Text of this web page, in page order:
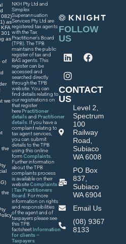
082)
as
as
of
we
the
the
NKH Pty Ltd and
Simplex
Superannuation
Services Pty Ltd are
registered tax agents
with the Tax
Practitioner’s Board
(TPB). The TPB
maintains the public
register of tax and
BAS agents. This
register can be
accessed and
searched directly
through the TPB
website. You can
find details relating to
our registrations on
that register
herePractitioner
detailsand Practitioner
details . If you have a
complaint relating to
tax agent services,
you can submit
details to the TPB
using this online
formComplaints
Further information
about the TPB
complaints process
is available on their
websiteComplaints
| Tax Practitioners
Board
. For more
information on rights
and responsibilities
of the agent and of
taxpayers please see
this TPB
factsheet Information
for clients –
Taxpayers
FOLLOW
US
CONTACT
US
Level 2,
Spectrum
100
Railway
Road,
Subiaco
WA 6008
PO Box
837,
Subiaco
WA 6904
Email Us
(08) 9367
8133